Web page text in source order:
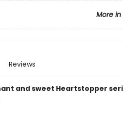
More in
Reviews
and sweet Heartstopper